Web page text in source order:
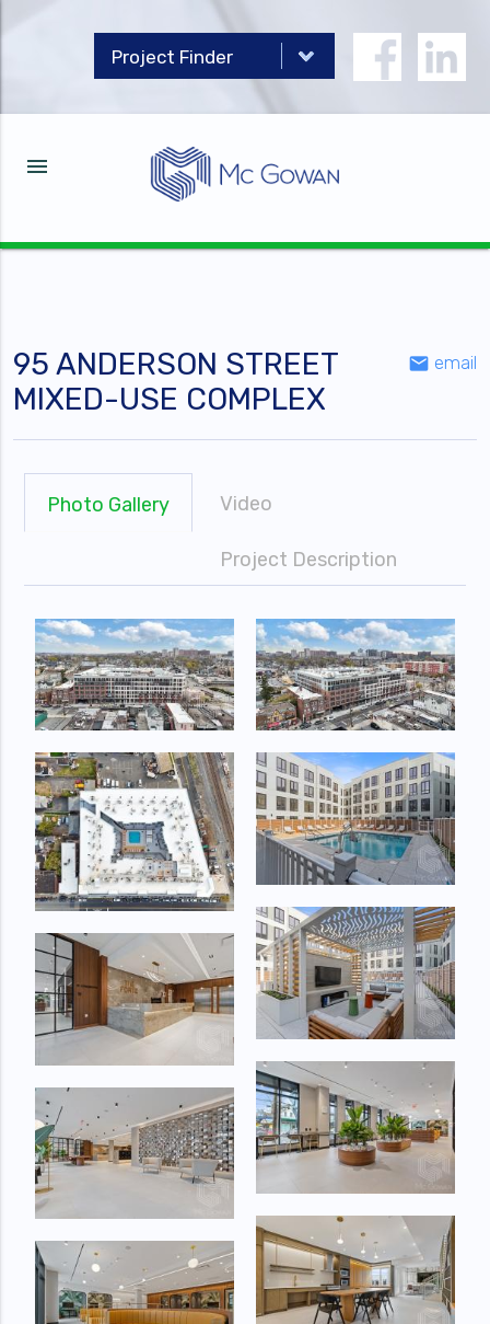
menu
95 ANDERSON STREET
MIXED-USE COMPLEX
email email
Photo Gallery Video
Project Description